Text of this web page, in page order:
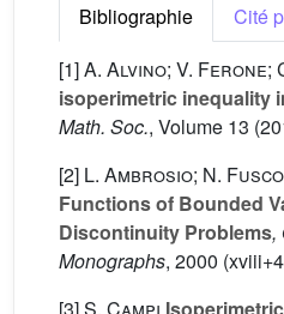
Bibliographie
Cité
[1]A. Alvino; V. Ferone;
isoperimetric inequality
Math. Soc., Volume 13
[2] L. Ambrosio; N.
Functions of Bounded
Discontinuity Problems,
Monographs, 2000